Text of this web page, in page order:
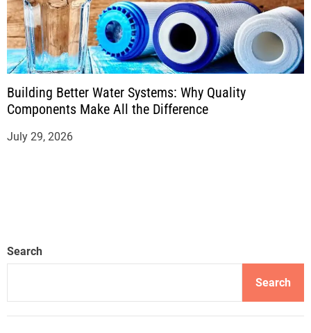
Building Better Water Systems: Why Quality
Components Make All the Difference
July 29, 2026
Search
Search